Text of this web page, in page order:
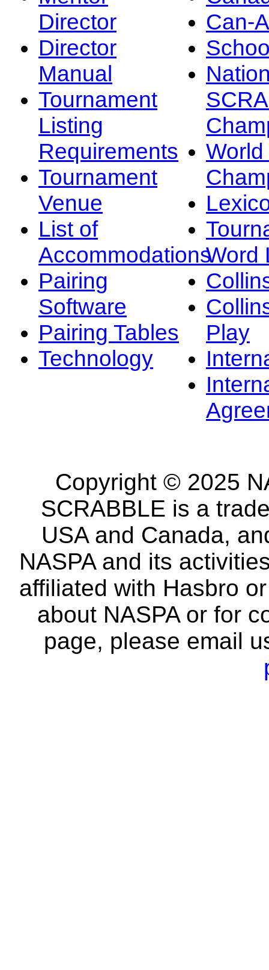
Director
Director
Manual
Tournament
Listing
Requirements
Tournament
Venue
List of
Accommodations
Pairing
Software
Pairing Tables
Technology
Can-
Word
Play
Copyright © 2025
SCRABBLE is a
USA and Canada,
NASPA and its
affiliated with Hasbro
about NASPA or for
page, please email